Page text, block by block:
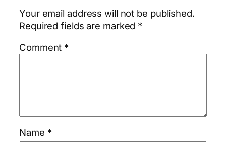
Your email address will not be published.
Required fields are marked *
Comment *
Name *